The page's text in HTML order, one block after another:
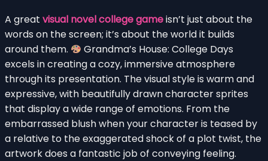
A great visual novel college gameisn’t just about the
words on the screen; it’s about the world it builds
around them.
Grandma’s House: College Days
excels in creating a cozy, immersive atmosphere
through its presentation. The visual style is warm and
expressive, with beautifully drawn character sprites
that display a wide range of emotions. From the
embarrassed blush when your character is teased by
a relative to the exaggerated shock of a plot twist, the
artwork does a fantastic job of conveying feeling.